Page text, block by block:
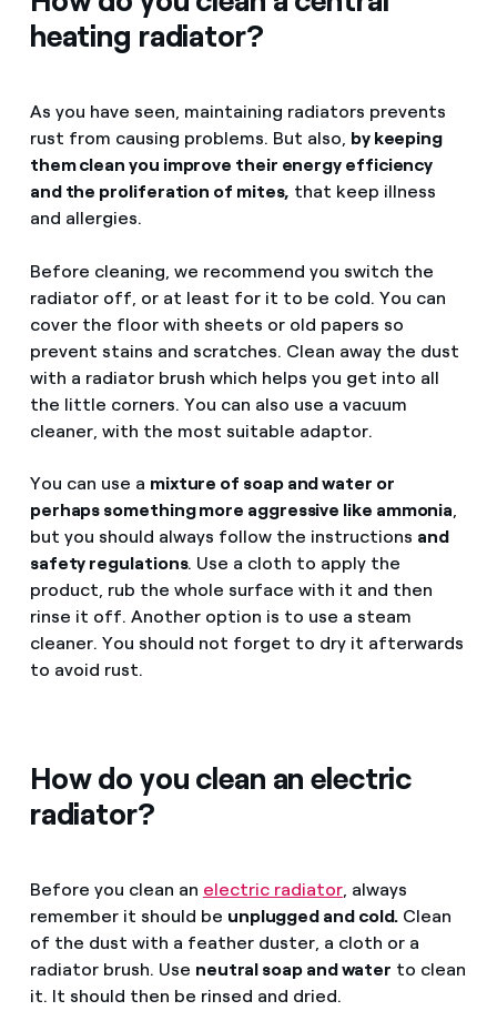
heating radiator?
As you have seen, maintaining radiators prevents
rust from causing problems. But also, by keeping
them clean you improve their energy efficiency
and the proliferation of mites, that keep illness
and allergies.
Before cleaning, we recommend you switch the
radiator off, or at least for it to be cold. You can
cover the floor with sheets or old papers so
prevent stains and scratches. Clean away the dust
with a radiator brush which helps you get into all
the little corners. You can also use a vacuum
cleaner, with the most suitable adaptor.
You can use a mixture of soap and water or
perhaps something more aggressive like ammonia
but you should always follow the instructions and
safety regulations. Use a cloth to apply the
product, rub the whole surface with it and then
rinse it off. Another option is to use a steam
cleaner. You should not forget to dry it afterwards
to avoid rust.
How do you clean an electric
radiator?
Before you clean an electric radiator, always
remember it should be unplugged and cold. Clean
of the dust with a feather duster, a cloth or a
radiator brush. Use neutral soap and water to clean
it. It should then be rinsed and dried.